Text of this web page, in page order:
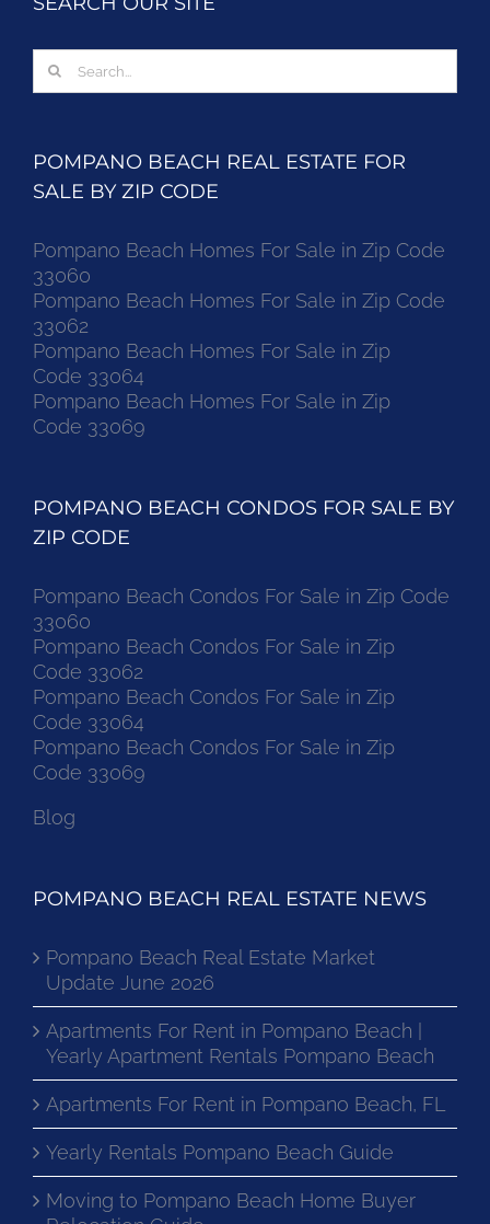
Search
POMPANO BEACH REAL ESTATE FOR
SALE BY ZIP CODE
Pompano Beach Homes For Sale in Zip Code
33060
Pompano Beach Homes For Sale in Zip Code
33062
Pompano Beach Homes For Sale in Zip
Code 33064
Pompano Beach Homes For Sale in Zip
Code 33069
POMPANO BEACH CONDOS FOR SALE BY
ZIP CODE
Pompano Beach Condos For Sale in Zip Code
33060
Pompano Beach Condos For Sale in Zip
Code 33062
Pompano Beach Condos For Sale in Zip
Code 33064
Pompano Beach Condos For Sale in Zip
Code 33069
Blog
POMPANO BEACH REAL ESTATE NEWS
Pompano Beach Real Estate Market
Update June 2026
Apartments For Rent in Pompano Beach |
Yearly Apartment Rentals Pompano Beach
Apartments For Rent in Pompano Beach, FL
Yearly Rentals Pompano Beach Guide
Moving to Pompano Beach Home Buyer